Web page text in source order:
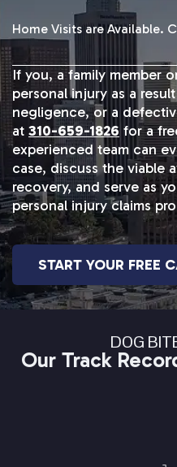
Home Visits are Available.
If you, a family member
personal injury as a
negligence, or a
at 310-659-1826 for a
experienced team can
case, discuss the viable
recovery, and serve as
personal injury claims
START YOUR FREE
DOG
Our Track